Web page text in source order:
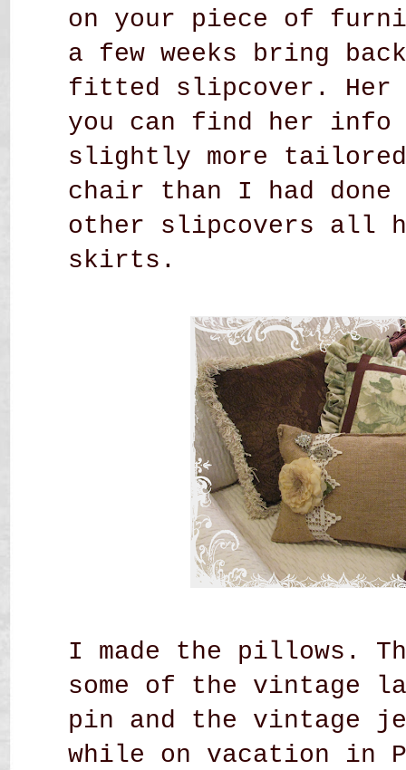
on your piece of
a few weeks bring
fitted slipcover. Her
you can find her info
slightly more
chair than I had
other slipcovers all
skirts.
I made the pillows.
some of the vintage
pin and the vintage
while on vacation in